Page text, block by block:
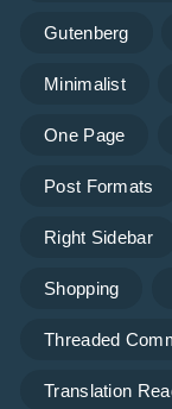
Gutenberg
Minimalist
One Page
Post Formats
Right Sidebar
Shopping
Threaded
Translation